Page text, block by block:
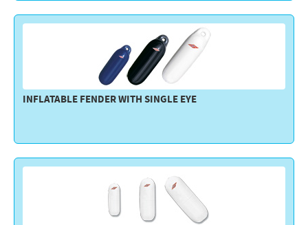
Electricity - Signalling
Electronics - Instruments
Indoor Accessories - Gift Items
Safety - Water Sports
Outlet
INFLATABLE FENDER WITH SINGLE EYE